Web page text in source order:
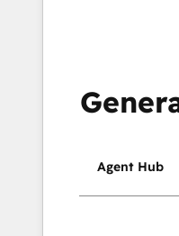
Agent Hub